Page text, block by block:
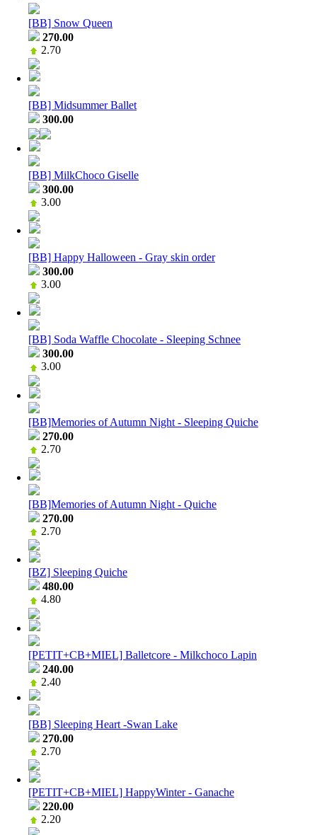
[BB] Snow Queen
270.00
2.70
[BB] Midsummer Ballet
300.00
[BB] MilkChoco Giselle
300.00
3.00
[BB] Happy Halloween - Gray skin order
300.00
3.00
[BB] Soda Waffle Chocolate - Sleeping Schnee
300.00
3.00
[BB]Memories of Autumn Night - Sleeping Quiche
270.00
2.70
[BB]Memories of Autumn Night - Quiche
270.00
2.70
[BZ] Sleeping Quiche
480.00
4.80
[PETIT+CB+MIEL] Balletcore - Milkchoco Lapin
240.00
2.40
[BB] Sleeping Heart -Swan Lake
270.00
2.70
[PETIT+CB+MIEL] HappyWinter - Ganache
220.00
2.20